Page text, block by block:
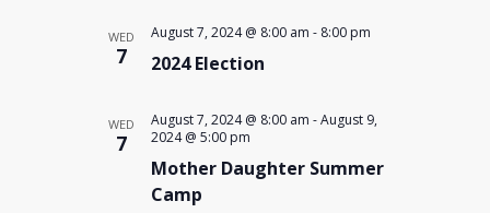
WED
7 2024 Election
August 7, 2024 @ 8:00 am - 8:00 pm
WED
7
Mother Daughter Summer
Camp
August 7, 2024 @ 8:00 am -August 9,
2024 @ 5:00 pm